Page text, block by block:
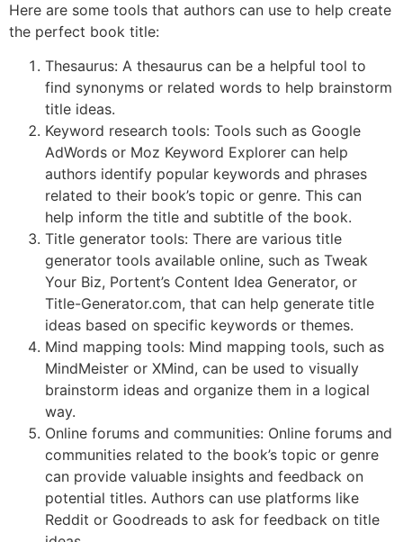
Here are some tools that authors can use to help create
the perfect book title:
Thesaurus: A thesaurus can be a helpful tool to
find synonyms or related words to help brainstorm
title ideas.
Keyword research tools: Tools such as Google
AdWords or Moz Keyword Explorer can help
authors identify popular keywords and phrases
related to their book’s topic or genre. This can
help inform the title and subtitle of the book.
Title generator tools: There are various title
generator tools available online, such as Tweak
Your Biz, Portent’s Content Idea Generator, or
Title-Generator.com, that can help generate title
ideas based on specific keywords or themes.
Mind mapping tools: Mind mapping tools, such as
MindMeister or XMind, can be used to visually
brainstorm ideas and organize them in a logical
way.
Online forums and communities: Online forums and
communities related to the book’s topic or genre
can provide valuable insights and feedback on
potential titles. Authors can use platforms like
Reddit or Goodreads to ask for feedback on title